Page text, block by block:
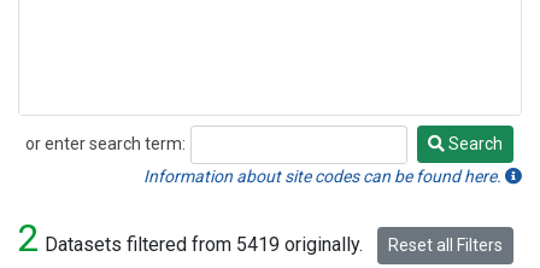
or enter search term:
Search
Search
Information about site codes can be found here.
2 Datasets filtered from 5419 originally. Reset all Filters